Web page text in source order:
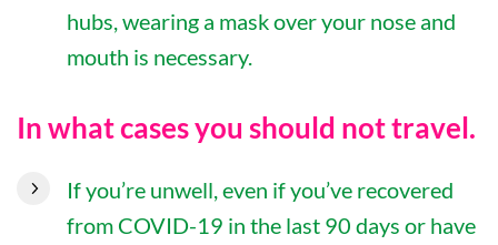
hubs, wearing a mask over your nose and
mouth is necessary.
In what cases you should not travel.
If you’re unwell, even if you’ve recovered
from COVID-19 in the last 90 days or have